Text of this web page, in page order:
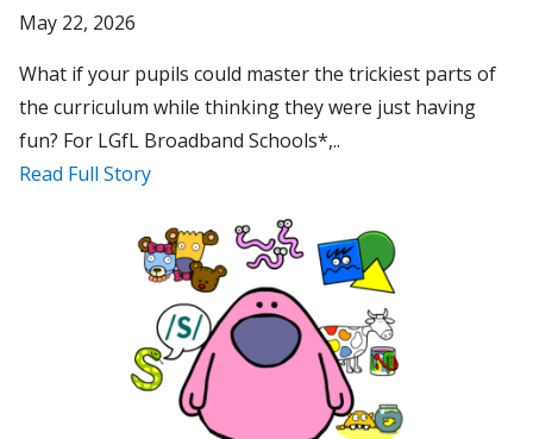
May 22, 2026
What if your pupils could master the trickiest parts of
the curriculum while thinking they were just having
fun? For LGfL Broadband Schools*,..
Read Full Story